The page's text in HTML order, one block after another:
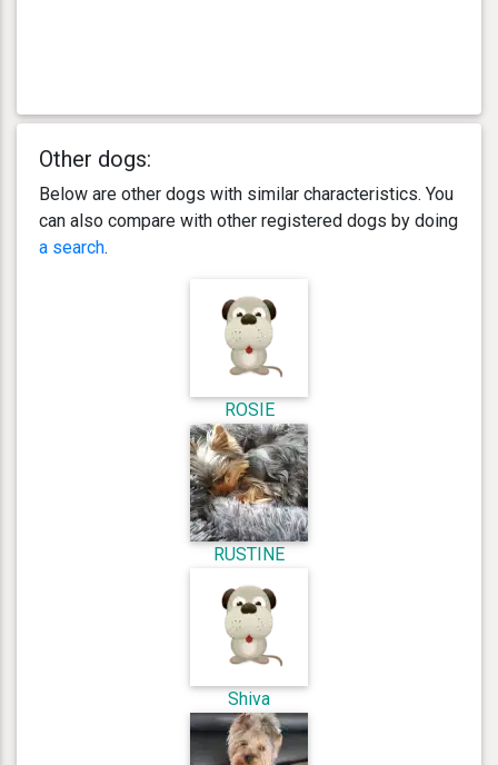
Other dogs:
Below are other dogs with similar characteristics. You
can also compare with other registered dogs by doing
a search.
ROSIE
RUSTINE
Shiva